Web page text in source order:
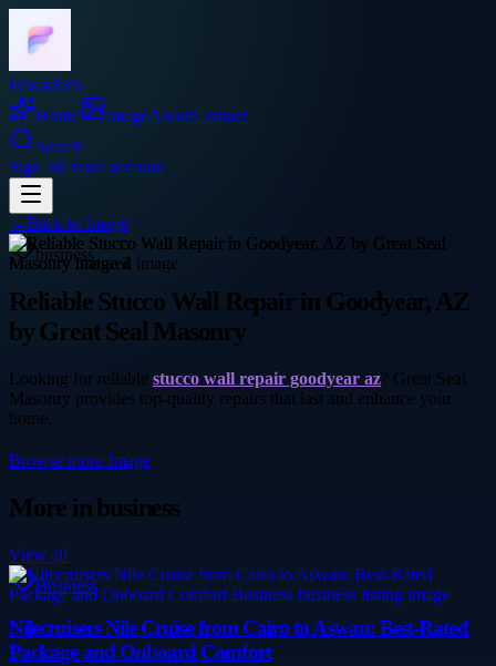
Frocadeco
Home
ImageAboutContact
Search
Sign InCreate account
←Back to Image
business
Reliable Stucco Wall Repair in Goodyear, AZ
by Great Seal Masonry
Looking for reliable stucco wall repair goodyear az? Great Seal
Masonry provides top-quality repairs that last and enhance your
home.
Browse more Image
More inbusiness
View all
Business
Nilecruisers Nile Cruise from Cairo to Aswan: Best-Rated
Package and Onboard Comfort